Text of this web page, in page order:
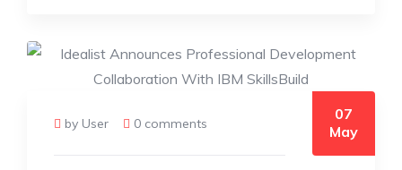
by User 0 comments
07
May